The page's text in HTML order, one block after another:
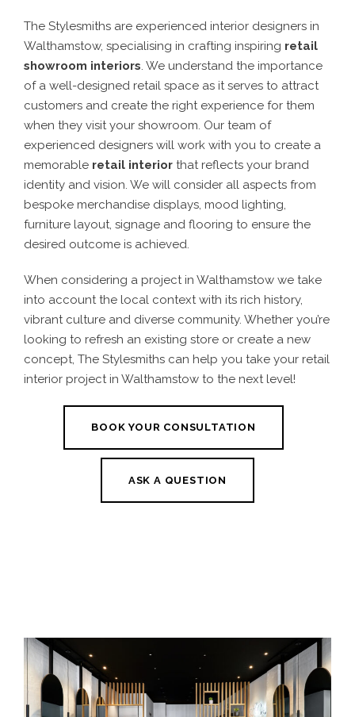
The Stylesmiths are experienced interior designers in
Walthamstow, specialising in crafting inspiring retail
showroom interiors. We understand the importance
of a well-designed retail space as it serves to attract
customers and create the right experience for them
when they visit your showroom. Our team of
experienced designers will work with you to create a
memorable retail interior that reflects your brand
identity and vision. We will consider all aspects from
bespoke merchandise displays, mood lighting,
furniture layout, signage and flooring to ensure the
desired outcome is achieved.
When considering a project in Walthamstow we take
into account the local context with its rich history,
vibrant culture and diverse community. Whether you’re
looking to refresh an existing store or create a new
concept, The Stylesmiths can help you take your retail
interior project in Walthamstow to the next level!
BOOK YOUR CONSULTATION
ASK A QUESTION